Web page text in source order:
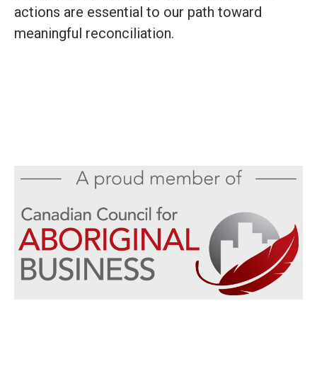
actions are essential to our path toward
meaningful reconciliation.